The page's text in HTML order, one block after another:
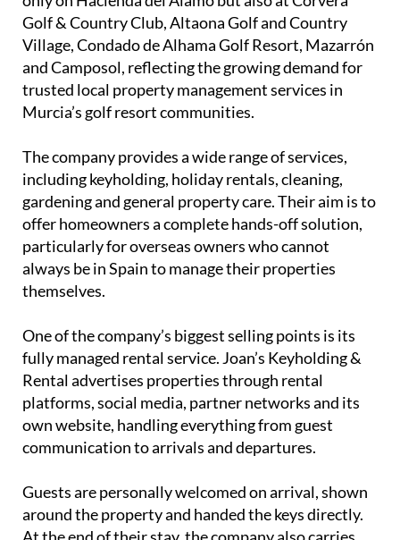
The company provides a wide range of services,
including keyholding, holiday rentals, cleaning,
gardening and general property care. Their aim is to
offer homeowners a complete hands-off solution,
particularly for overseas owners who cannot
themselves.
One of the company’s biggest selling points is its
fully managed rental service. Joan’s Keyholding &
Rental advertises properties through rental
platforms, social media, partner networks and its
own website, handling everything from guest
communication to arrivals and departures.
Guests are personally welcomed on arrival, shown
around the property and handed the keys directly.
At the end of their stay, the company also carries
out property checks and key collection in person,
helping owners feel reassured that their homes are
Property management you know you